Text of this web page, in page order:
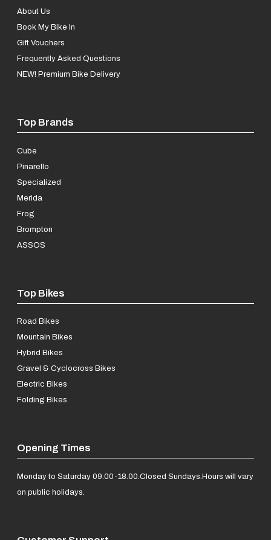
About Us
Book My Bike In
Gift Vouchers
Frequently Asked Questions
NEW! Premium Bike Delivery
Top Brands
Cube
Pinarello
Specialized
Merida
Frog
Brompton
ASSOS
Top Bikes
Road Bikes
Mountain Bikes
Hybrid Bikes
Gravel & Cyclocross Bikes
Electric Bikes
Folding Bikes
Opening Times
Monday to Saturday 09.00-18.00.Closed Sundays.Hours will vary
on public holidays.